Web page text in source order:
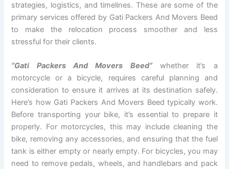
strategies, logistics, and timelines. These are some of the
primary services offered by Gati Packers And Movers Beed
to make the relocation process smoother and less
stressful for their clients.
“Gati Packers And Movers Beed”whether it’s a
motorcycle or a bicycle, requires careful planning and
consideration to ensure it arrives at its destination safely.
Here’s how Gati Packers And Movers Beed typically work.
Before transporting your bike, it’s essential to prepare it
properly. For motorcycles, this may include cleaning the
bike, removing any accessories, and ensuring that the fuel
tank is either empty or nearly empty. For bicycles, you may
need to remove pedals, wheels, and handlebars and pack